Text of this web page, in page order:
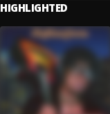
HIGHLIGHTED